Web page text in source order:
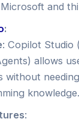
and
:
: Copilot Studio
allows
without
knowledge.
: